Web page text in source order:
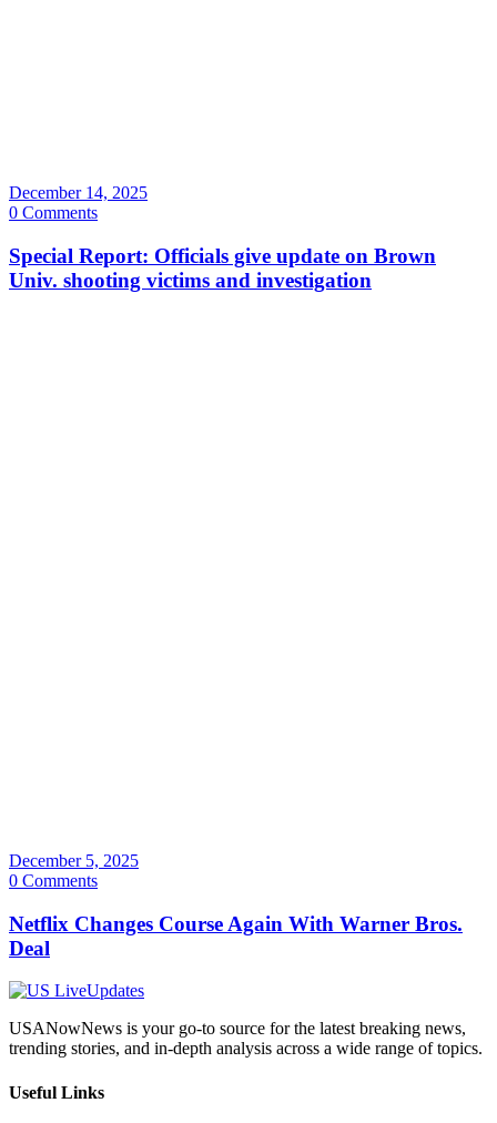
December 14, 2025
0 Comments
Special Report: Officials give update on Brown
Univ. shooting victims and investigation
December 5, 2025
0 Comments
Netflix Changes Course Again With Warner Bros.
Deal
USANowNews is your go-to source for the latest breaking news,
trending stories, and in-depth analysis across a wide range of topics.
Useful Links